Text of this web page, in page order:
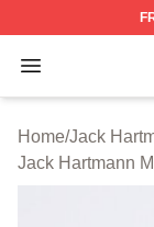
Open menu
Jack
Home/Jack
Jack Hartmann